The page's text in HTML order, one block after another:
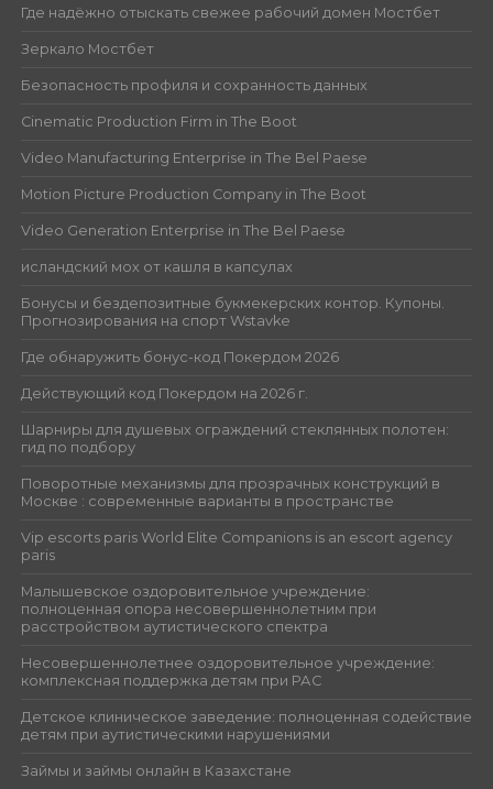
Где надёжно отыскать свежее рабочий домен Мостбет
Зеркало Мостбет
Безопасность профиля и сохранность данных
Cinematic Production Firm in The Boot
Video Manufacturing Enterprise in The Bel Paese
Motion Picture Production Company in The Boot
Video Generation Enterprise in The Bel Paese
исландский мох от кашля в капсулах
Бонусы и бездепозитные букмекерских контор. Купоны.
Прогнозирования на спорт Wstavke
Где обнаружить бонус-код Покердом 2026
Действующий код Покердом на 2026 г.
Шарниры для душевых ограждений стеклянных полотен:
гид по подбору
Поворотные механизмы для прозрачных конструкций в
Москве : современные варианты в пространстве
Vip escorts paris World Elite Companions is an escort agency
paris
Малышевское оздоровительное учреждение:
полноценная опора несовершеннолетним при
расстройством аутистического спектра
Несовершеннолетнее оздоровительное учреждение:
комплексная поддержка детям при РАС
Детское клиническое заведение: полноценная содействие
детям при аутистическими нарушениями
Займы и займы онлайн в Казахстане